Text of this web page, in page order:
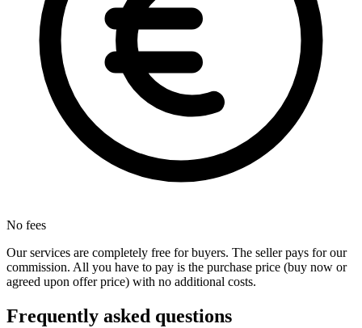
No fees
Our services are completely free for buyers. The seller pays for our
commission. All you have to pay is the purchase price (buy now or
agreed upon offer price) with no additional costs.
Frequently asked questions